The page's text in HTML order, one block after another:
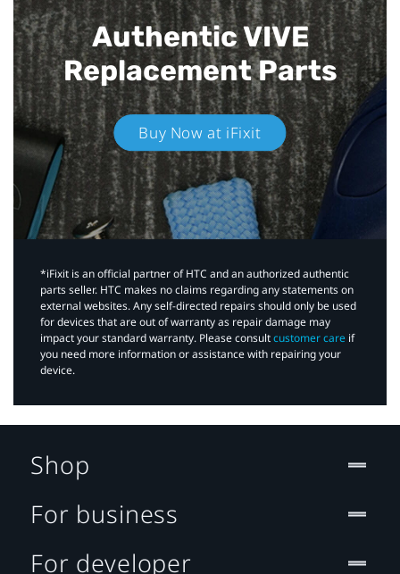
Authentic VIVE
Replacement Parts
Buy Now at iFixit
*iFixit is an official partner of HTC and an authorized authentic
parts seller. HTC makes no claims regarding any statements on
external websites. Any self-directed repairs should only be used
for devices that are out of warranty as repair damage may
impact your standard warranty. Please consultcustomer care if
you need more information or assistance with repairing your
device.
Shop
For business
For developer